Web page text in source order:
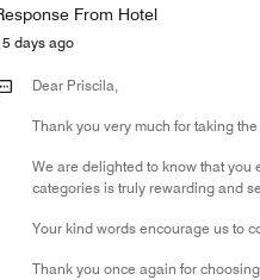
From Hotel
days ago
Dear Priscila,
Thank you very much for taking
We are delighted to know that you
categories is truly rewarding and
Your kind words encourage us to
Thank you once again for